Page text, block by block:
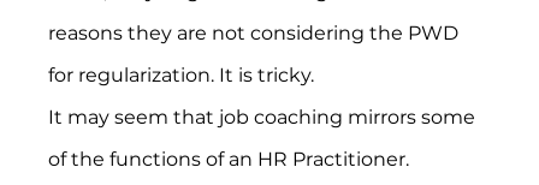
reasons they are not considering the PWD
for regularization. It is tricky.
It may seem that job coaching mirrors some
of the functions of an HR Practitioner.